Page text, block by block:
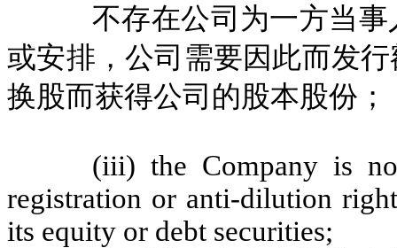
不存在公司为一方当
或安排，公司需要因此而发
换股而获得公司的股本股份；
(iii) the Company is
registration or anti-dilution
its equity or debt securities;